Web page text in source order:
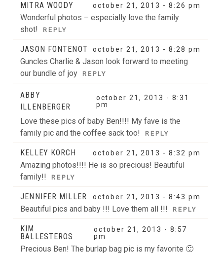
MITRA WOODY october 21, 2013 - 8:26 pm
Wonderful photos – especially love the family
shot!
REPLY
JASON FONTENOT october 21, 2013 - 8:28 pm
Guncles Charlie & Jason look forward to meeting
our bundle of joy
REPLY
ABBY
ILLENBERGER
october 21, 2013 - 8:31
pm
Love these pics of baby Ben!!!! My fave is the
family pic and the coffee sack too!
REPLY
KELLEY KORCH october 21, 2013 - 8:32 pm
Amazing photos!!!! He is so precious! Beautiful
family!!
REPLY
JENNIFER MILLER october 21, 2013 - 8:43 pm
Beautiful pics and baby !!! Love them all !!! REPLY
KIM
BALLESTEROS
october 21, 2013 - 8:57
pm
Precious Ben! The burlap bag pic is my favorite 🙂